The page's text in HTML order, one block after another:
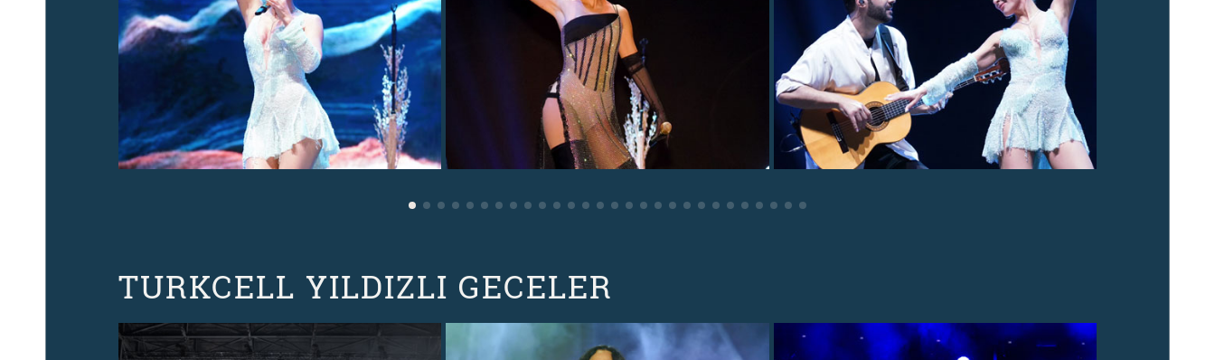
TURKCELL YILDIZLI GECELER